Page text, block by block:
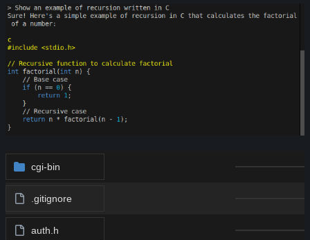
cgi-bin
.gitignore
auth.h